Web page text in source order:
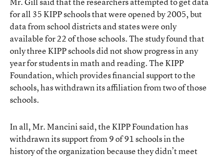
for all 35 KIPP schools that were opened by 2005, but
data from school districts and states were only
available for 22 of those schools. The study found that
only three KIPP schools did not show progress in any
year for students in math and reading. The KIPP
Foundation, which provides financial support to the
schools, has withdrawn its affiliation from two of those
schools.
In all, Mr. Mancini said, the KIPP Foundation has
withdrawn its support from 9 of 91 schools in the
history of the organization because they didn’t meet